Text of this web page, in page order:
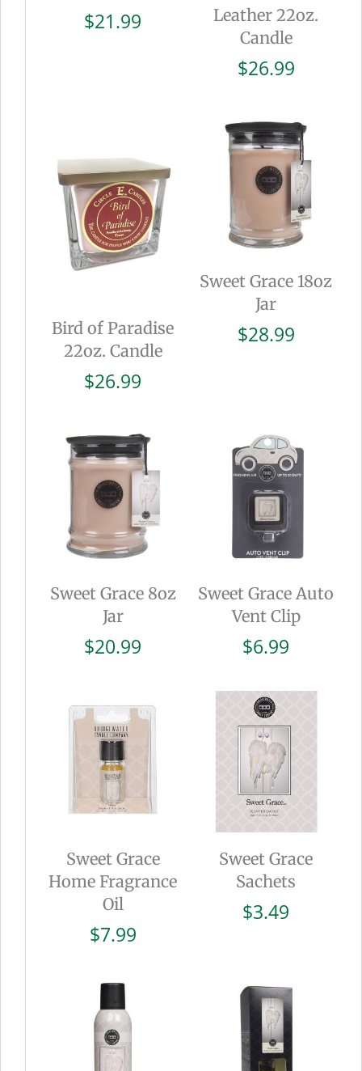
$21.99
Leather 22oz.
Candle
$26.99
Bird of Paradise
22oz. Candle
$26.99
Sweet Grace 18oz
Jar
$28.99
Sweet Grace 8oz
Jar
$20.99
Sweet Grace Auto
Vent Clip
$6.99
Sweet Grace
Home Fragrance
Oil
$7.99
Sweet Grace
Sachets
$3.49